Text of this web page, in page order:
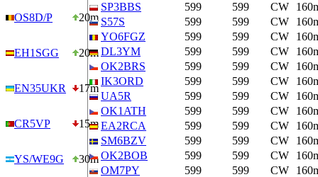
OS8D/P 20m
EH1SGG 20m
EN35UKR 17m
CR5VP 15m
YS/WE9G 30m
SP3BBS
599 599 CW
S57S
599 599 CW
YO6FGZ
599 599 CW
DL3YM
599 599 CW
OK2BRS
599 599 CW
IK3ORD
599 599 CW
UA5R
599 599 CW
OK1ATH
599 599 CW
EA2RCA
599 599 CW
SM6BZV
599 599 CW
OK2BOB
599 599 CW
OM7PY
599 599 CW